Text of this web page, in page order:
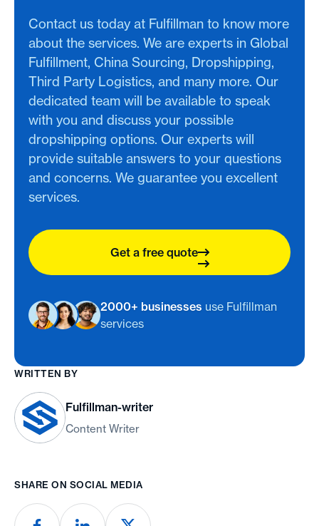
Contact us today at Fulfillman to know more
about the services. We are experts in Global
Fulfillment, China Sourcing, Dropshipping,
Third Party Logistics, and many more. Our
dedicated team will be available to speak
with you and discuss your possible
dropshipping options. Our experts will
provide suitable answers to your questions
and concerns. We guarantee you excellent
services.
Get a free quote
2000+ businesses use Fulfillman
services
WRITTEN BY
Fulfillman-writer
Content Writer
SHARE ON SOCIAL MEDIA